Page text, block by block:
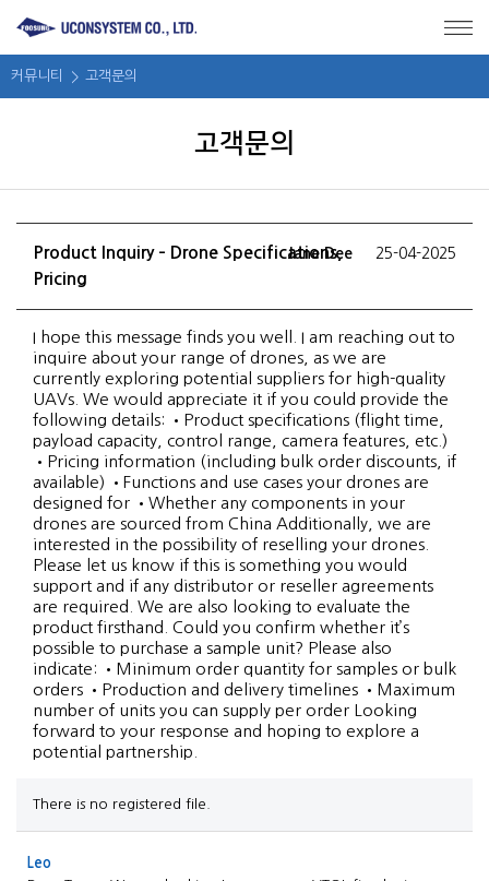
커뮤니티 고객문의
고객문의
25-04-2025
Product Inquiry – Drone Specifications,
Pricing
Jane Dee
I hope this message finds you well. I am reaching out to
inquire about your range of drones, as we are
currently exploring potential suppliers for high-quality
UAVs. We would appreciate it if you could provide the
following details: •Product specifications (flight time,
payload capacity, control range, camera features, etc.)
•Pricing information (including bulk order discounts, if
available) •Functions and use cases your drones are
designed for •Whether any components in your
drones are sourced from China Additionally, we are
interested in the possibility of reselling your drones.
Please let us know if this is something you would
support and if any distributor or reseller agreements
are required. We are also looking to evaluate the
product firsthand. Could you confirm whether it’s
possible to purchase a sample unit? Please also
indicate: •Minimum order quantity for samples or bulk
orders •Production and delivery timelines •Maximum
number of units you can supply per order Looking
forward to your response and hoping to explore a
potential partnership.
There is no registered file.